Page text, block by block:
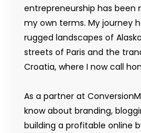
entrepreneurship has been
my own terms. My journey
rugged landscapes of
streets of Paris and the
Croatia, where I now call
As a partner at
know about branding,
building a profitable online